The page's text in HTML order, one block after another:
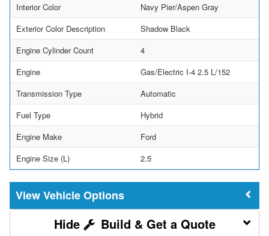
Interior Color
Navy Pier/Aspen Gray
Exterior Color Description
Shadow Black
Engine Cylinder Count
4
Engine
Gas/Electric I-4 2.5 L/152
Transmission Type
Automatic
Fuel Type
Hybrid
Engine Make
Ford
Engine Size (L)
2.5
Vehicle Options
Build & Get a Quote